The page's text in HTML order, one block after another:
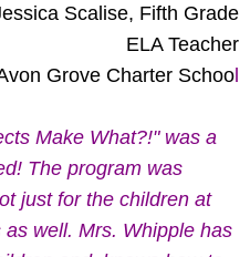
Scalise, Fifth Grade
ELA Teacher
Grove Charter School
Make What?!" was a
The program was
just for the children at
well. Mrs. Whipple has